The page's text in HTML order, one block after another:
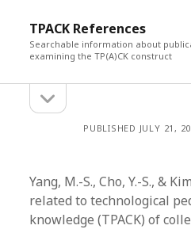
TPACK References
Searchable information about
examining the TP(A)CK construct
Sidebarsidebar
PUBLISHED JULY 21,
Yang, M.-S., Cho, Y.-S., &
related to technological
knowledge (TPACK) of